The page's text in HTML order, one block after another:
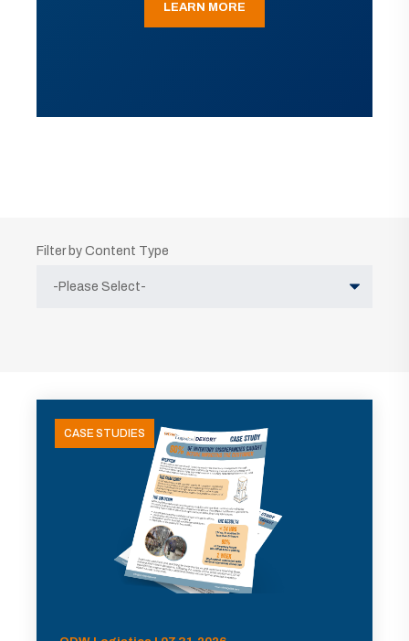
LEARN MORE
Filter by Content Type
CASE STUDIES